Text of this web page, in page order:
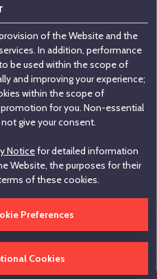
Kuzguncuk 34674,
Informations
Disclaimer
of the Website and the
In addition, performance
be used within the scope of
and improving your experience;
within the scope of
for you. Non-essential
give your consent.
Noticefor detailed information
Website, the purposes for their
of these cookies.
Preferences
Cookies